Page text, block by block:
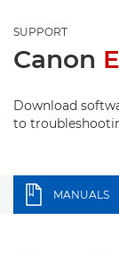
SUPPORT
Canon
Download
to
MANUALS